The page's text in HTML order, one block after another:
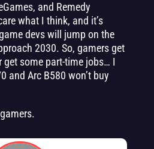
and Remedy
what I think, and it’s
devs will jump on the
2030. So, gamers get
get some part-time jobs… I
and Arc B580 won’t buy